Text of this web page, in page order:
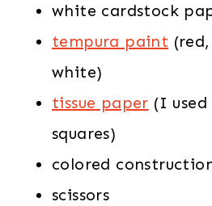
white cardstock
tempura paint
white)
tissue paper (I
squares)
colored
scissors